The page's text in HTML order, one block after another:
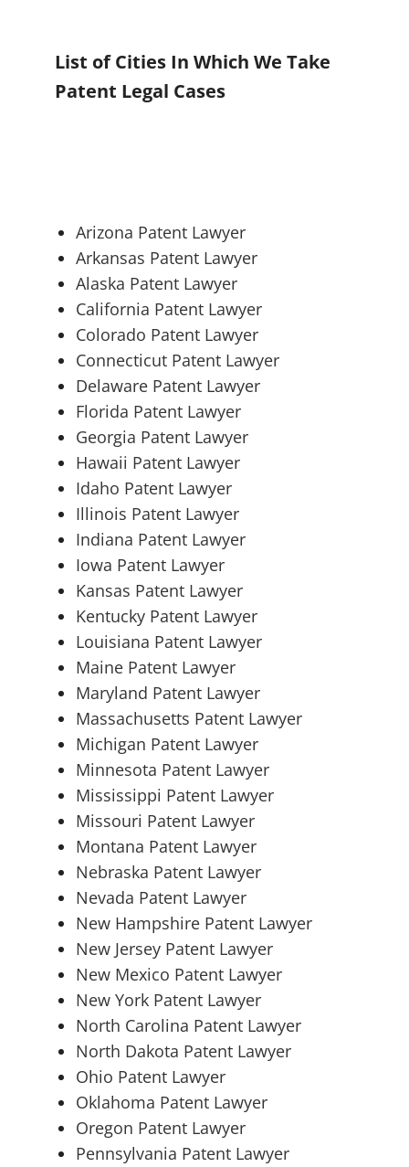
List of Cities In Which We Take
Patent Legal Cases
Arizona Patent Lawyer
Arkansas Patent Lawyer
Alaska Patent Lawyer
California Patent Lawyer
Colorado Patent Lawyer
Connecticut Patent Lawyer
Delaware Patent Lawyer
Florida Patent Lawyer
Georgia Patent Lawyer
Hawaii Patent Lawyer
Idaho Patent Lawyer
Illinois Patent Lawyer
Indiana Patent Lawyer
Iowa Patent Lawyer
Kansas Patent Lawyer
Kentucky Patent Lawyer
Louisiana Patent Lawyer
Maine Patent Lawyer
Maryland Patent Lawyer
Massachusetts Patent Lawyer
Michigan Patent Lawyer
Minnesota Patent Lawyer
Mississippi Patent Lawyer
Missouri Patent Lawyer
Montana Patent Lawyer
Nebraska Patent Lawyer
Nevada Patent Lawyer
New Hampshire Patent Lawyer
New Jersey Patent Lawyer
New Mexico Patent Lawyer
New York Patent Lawyer
North Carolina Patent Lawyer
North Dakota Patent Lawyer
Ohio Patent Lawyer
Oklahoma Patent Lawyer
Oregon Patent Lawyer
Pennsylvania Patent Lawyer